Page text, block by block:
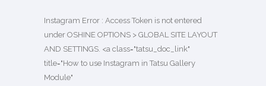
Instagram Error : Access Token is not entered
under OSHINE OPTIONS > GLOBAL SITE LAYOUT
AND SETTINGS. <a class="tatsu_doc_link"
title="How to use Instagram in Tatsu Gallery
Module"